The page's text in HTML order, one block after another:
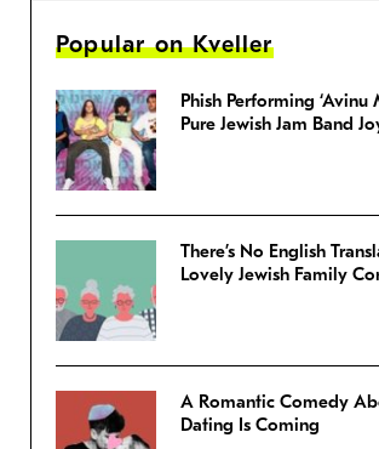
Popular on Kveller
Phish Performing ‘Avinu
Pure Jewish Jam Band
There’s No English
Lovely Jewish Family
A Romantic Comedy
Dating Is Coming